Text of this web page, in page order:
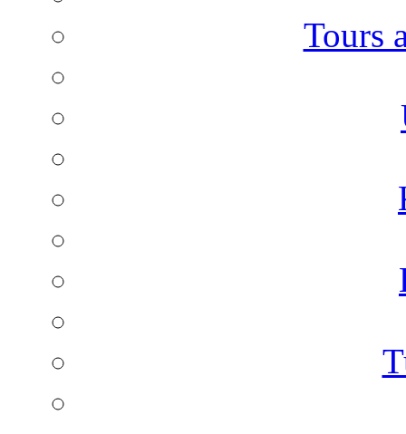
Tours